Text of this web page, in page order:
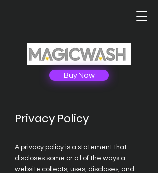
Buy Now
Privacy Policy
A privacy policy is a statement that
discloses some or all of the ways a
website collects, uses, discloses, and